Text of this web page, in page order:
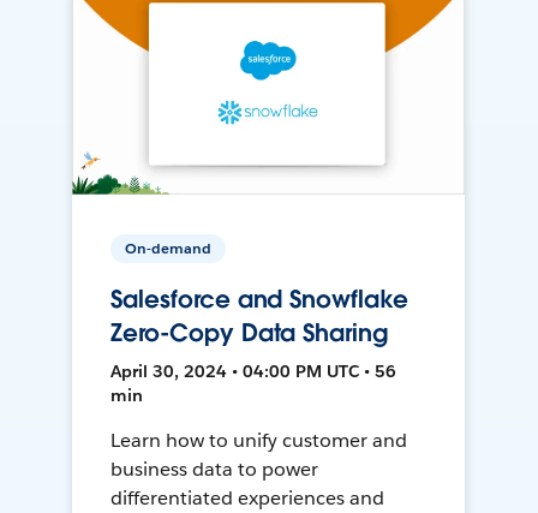
On-demand
Salesforce and Snowflake
Zero-Copy Data Sharing
April 30, 2024 • 04:00 PM UTC • 56
min
Learn how to unify customer and
business data to power
differentiated experiences and